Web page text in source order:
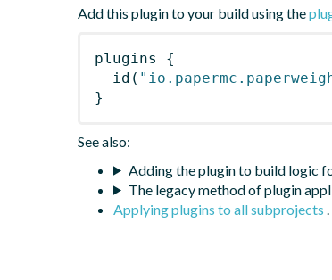
Add this plugin to your build using the
plugins
{
id (
}
See also:
Adding the plugin to build logic
The legacy method of plugin
Applying plugins to all subprojects .